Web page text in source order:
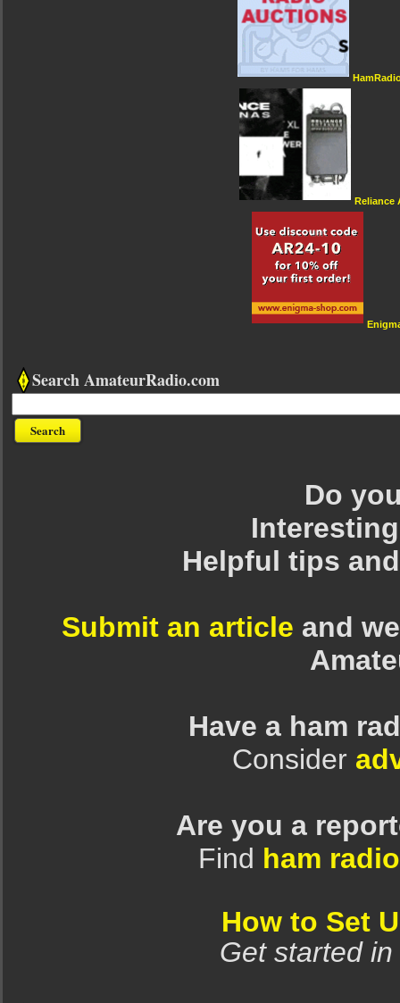
Reliance
Search AmateurRadio.com
Do
Helpful tips
Submit an article and
Have a ham
Consider
Are you a
Find ham
How to Set
Get started